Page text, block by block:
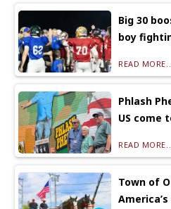
Big 30
boy
READ
Phlash
US come
READ
Town of